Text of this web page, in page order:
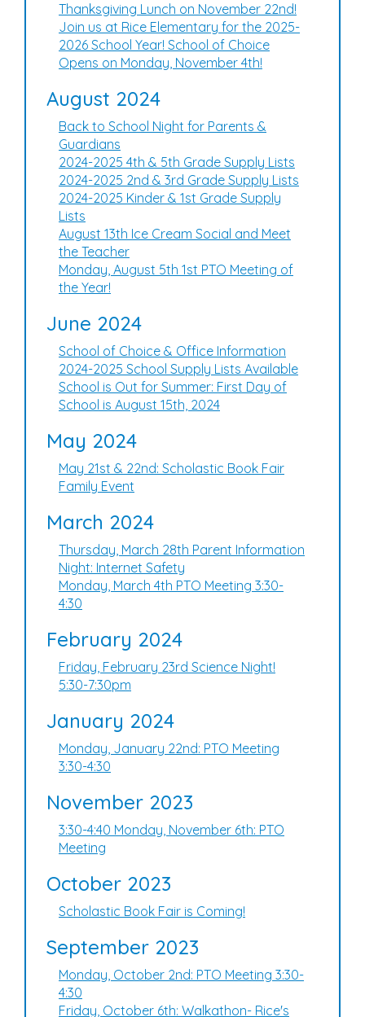
Thanksgiving Lunch on November 22nd!
Join us at Rice Elementary for the 2025-
2026 School Year! School of Choice
Opens on Monday, November 4th!
August 2024
Back to School Night for Parents &
Guardians
2024-2025 4th & 5th Grade Supply Lists
2024-2025 2nd & 3rd Grade Supply Lists
2024-2025 Kinder & 1st Grade Supply
Lists
August 13th Ice Cream Social and Meet
the Teacher
Monday, August 5th 1st PTO Meeting of
the Year!
June 2024
School of Choice & Office Information
2024-2025 School Supply Lists Available
School is Out for Summer: First Day of
School is August 15th, 2024
May 2024
May 21st & 22nd: Scholastic Book Fair
Family Event
March 2024
Thursday, March 28th Parent Information
Night: Internet Safety
Monday, March 4th PTO Meeting 3:30-
4:30
February 2024
Friday, February 23rd Science Night!
5:30-7:30pm
January 2024
Monday, January 22nd: PTO Meeting
3:30-4:30
November 2023
3:30-4:40 Monday, November 6th: PTO
Meeting
October 2023
Scholastic Book Fair is Coming!
September 2023
Monday, October 2nd: PTO Meeting 3:30-
4:30
Friday, October 6th: Walkathon- Rice's